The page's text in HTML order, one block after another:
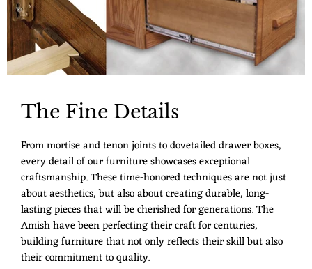
The Fine Details
From mortise and tenon joints to dovetailed drawer boxes,
every detail of our furniture showcases exceptional
craftsmanship. These time-honored techniques are not just
about aesthetics, but also about creating durable, long-
lasting pieces that will be cherished for generations. The
Amish have been perfecting their craft for centuries,
building furniture that not only reflects their skill but also
their commitment to quality.